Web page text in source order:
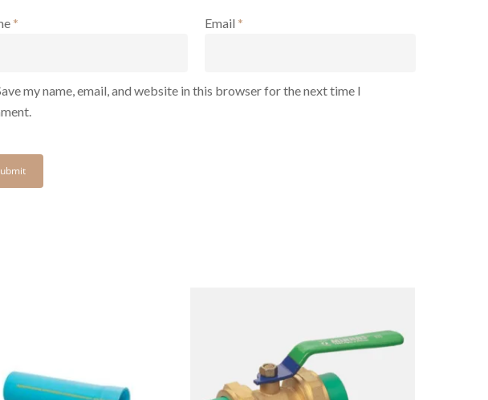
* Email *
my name, email, and website in this browser for the next time I